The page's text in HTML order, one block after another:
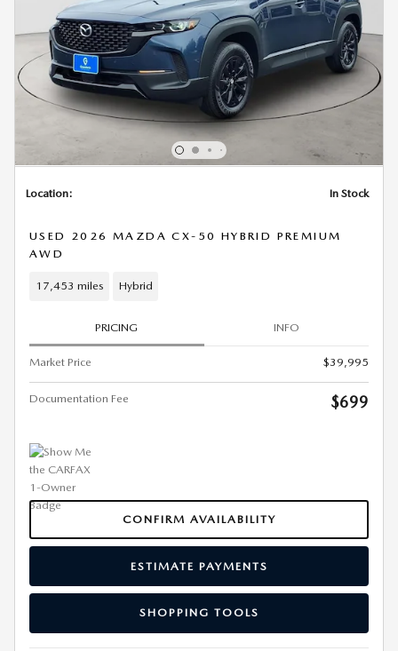
Location: In Stock
USED 2026 MAZDA CX-50 HYBRID PREMIUM
AWD
17,453 miles Hybrid
PRICING INFO
Market Price $39,995
Documentation Fee $699
CONFIRM AVAILABILITY
ESTIMATE PAYMENTS
SHOPPING TOOLS